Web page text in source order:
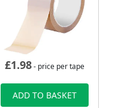
£1.98- price per tape
ADD TO BASKET